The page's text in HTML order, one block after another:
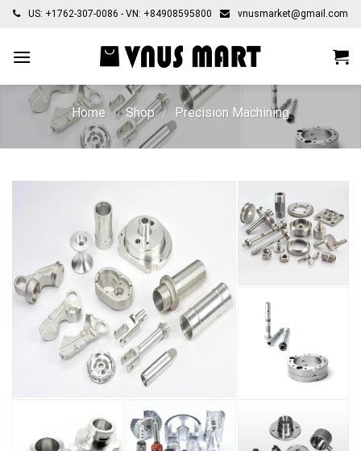
Skip
content
US: +1762-307-0086 - VN: +84908595800 vnusmarket@gmail.com
Home / Shop / Precision Machining